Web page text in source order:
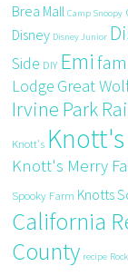
Brea Mall Camp Snoopy
Disney Disney Junior
Side DIY Emi
Lodge Great
Irvine Park
Knott's
Knott's Merry
Spooky Farm Knotts
California
County recipe